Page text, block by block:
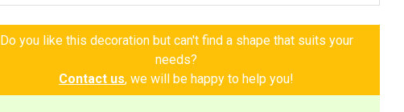
Do you like this decoration but can't find a shape that suits your
needs?
Contact us, we will be happy to help you!